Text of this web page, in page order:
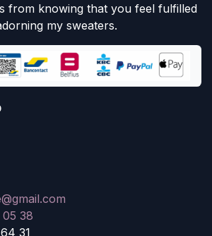
from knowing that you feel fulfilled
my sweaters.
38
31